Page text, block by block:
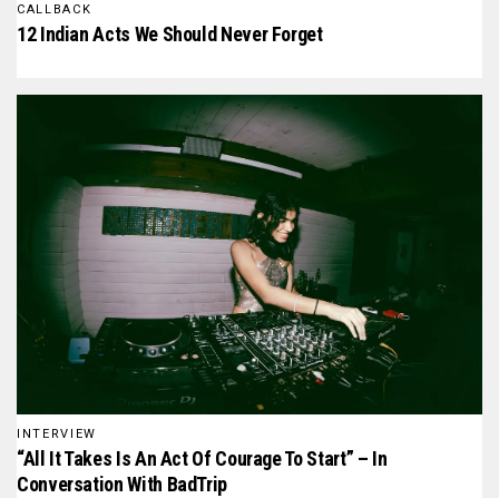
CALLBACK
12 Indian Acts We Should Never Forget
INTERVIEW
“All It Takes Is An Act Of Courage To Start” – In
Conversation With BadTrip